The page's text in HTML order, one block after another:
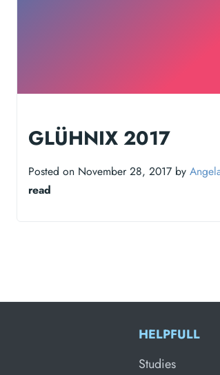
GLÜHNIX 2017
Posted on November 28, 2017 by
read
HELPFULL
Studies